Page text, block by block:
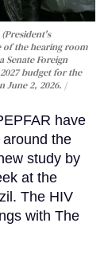
of the hearing room
Senate Foreign
budget for the
June 2, 2026.
have
the
study by
at the
The HIV
with The